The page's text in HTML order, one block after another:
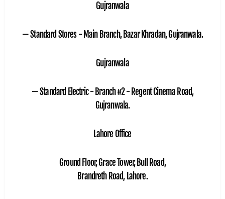
Gujranwala
— Standard Stores - Main Branch, Bazar Khradan, Gujranwala.
Gujranwala
— Standard Electric - Branch #2 - Regent Cinema Road,
Gujranwala.
Lahore Office
Ground Floor, Grace Tower, Bull Road,
Brandreth Road, Lahore.